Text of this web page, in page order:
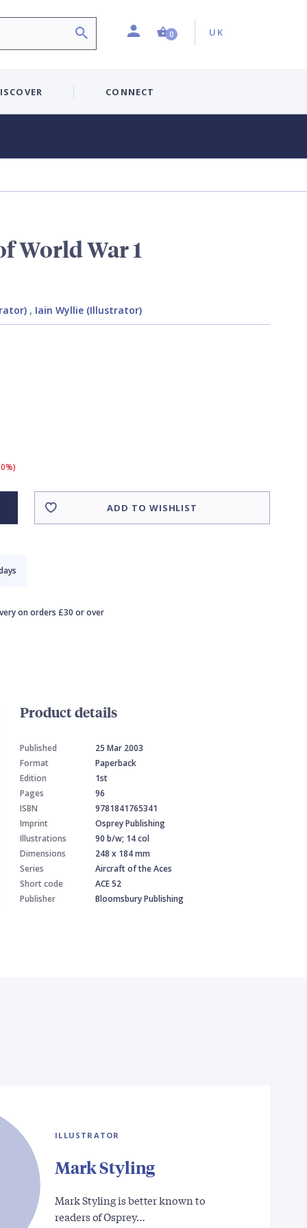
ProfileShopping Cart (0 item)
0 Country:
UK
CONNECT
World War 1
, Iain Wyllie (Illustrator)
ADD TO WISHLIST
on orders £30 or over
Product details
Published
25 Mar 2003
Format
Paperback
Edition
1st
Pages
96
ISBN
9781841765341
Imprint
Osprey Publishing
Illustrations
90 b/w; 14 col
Dimensions
248 x 184 mm
Series
Aircraft of the Aces
Short code
ACE 52
Publisher
Bloomsbury Publishing
ILLUSTRATOR
Mark Styling
Mark Styling is better known to
readers of Osprey…